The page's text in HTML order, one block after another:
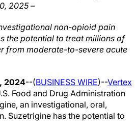
2025 –
non-opioid pain
the potential to treat millions of
from moderate-to-severe acute
2024--(BUSINESS WIRE)--Vertex
Food and Drug Administration
an investigational, oral,
Suzetrigine has the potential to